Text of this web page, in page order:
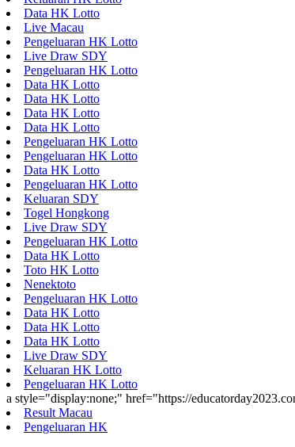
Data HK Lotto
Live Macau
Pengeluaran HK Lotto
Live Draw SDY
Pengeluaran HK Lotto
Data HK Lotto
Data HK Lotto
Data HK Lotto
Data HK Lotto
Pengeluaran HK Lotto
Pengeluaran HK Lotto
Data HK Lotto
Pengeluaran HK Lotto
Keluaran SDY
Togel Hongkong
Live Draw SDY
Pengeluaran HK Lotto
Data HK Lotto
Toto HK Lotto
Nenektoto
Pengeluaran HK Lotto
Data HK Lotto
Data HK Lotto
Data HK Lotto
Live Draw SDY
Keluaran HK Lotto
Pengeluaran HK Lotto
a style="display:none;" href="https://
Result Macau
Pengeluaran HK